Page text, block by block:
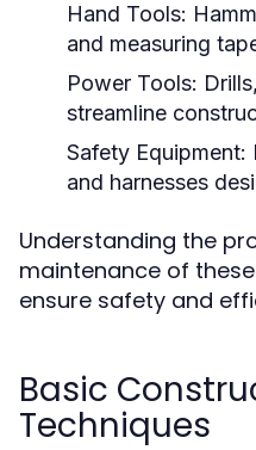
Hand Tools:
and measuring
Power Tools:
streamline
Safety Equipment:
and harnesses
Understanding the
maintenance of
ensure safety and
Basic
Techniques